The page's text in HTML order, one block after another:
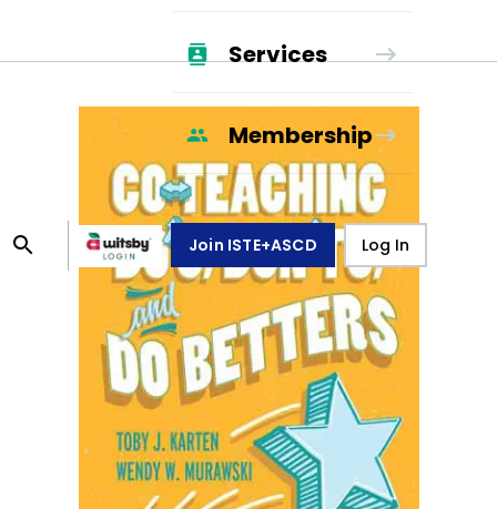
Services
Membership
Join ISTE+ASCD Log In